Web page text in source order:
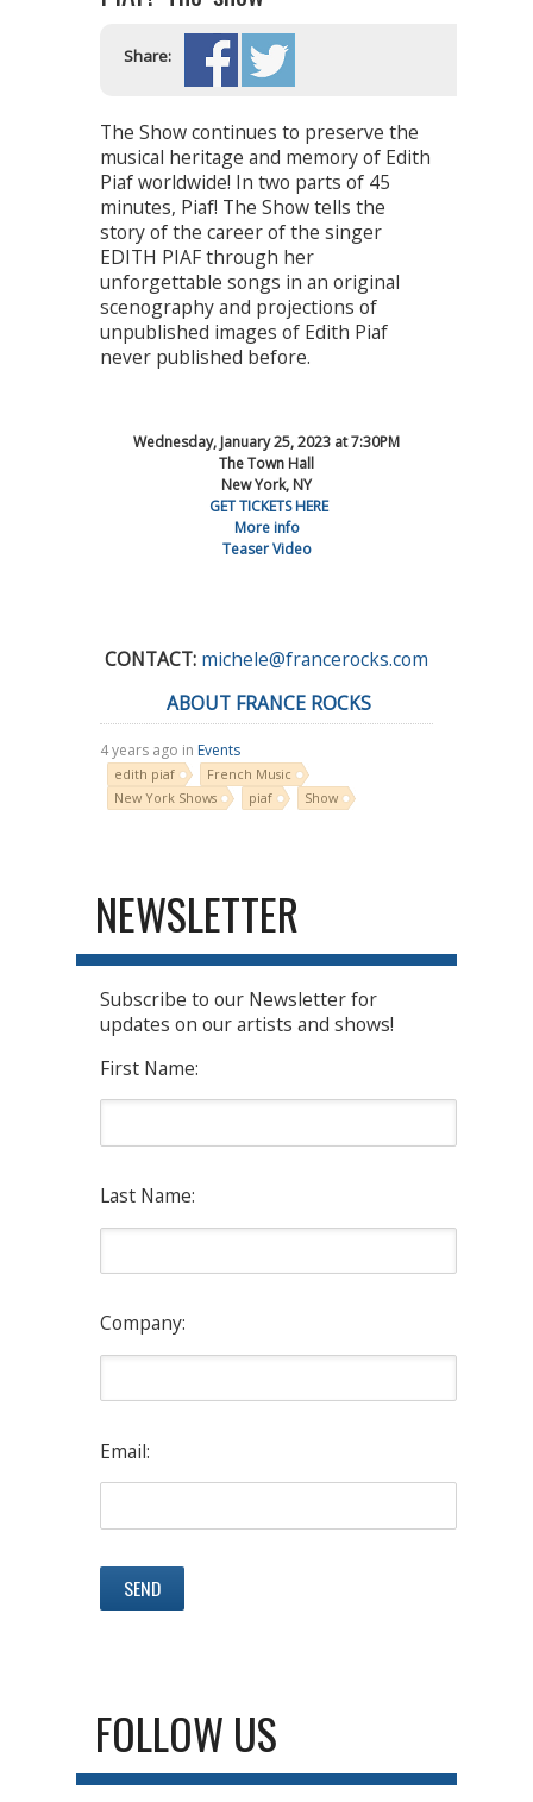
Share:
The Show continues to preserve the
musical heritage and memory of Edith
Piaf worldwide! In two parts of 45
minutes, Piaf! The Show tells the
story of the career of the singer
EDITH PIAF through her
unforgettable songs in an original
scenography and projections of
unpublished images of Edith Piaf
never published before.
Wednesday, January 25, 2023 at 7:30PM
The Town Hall
New York, NY
GET TICKETS HERE
More info
Teaser Video
CONTACT: michele@francerocks.com
ABOUT FRANCE ROCKS
4 years ago in Events
edith piaf
French Music
New York Shows
piaf Show
NEWSLETTER
Subscribe to our Newsletter for
updates on our artists and shows!
First Name:
Last Name:
Company:
Email:
FOLLOW US